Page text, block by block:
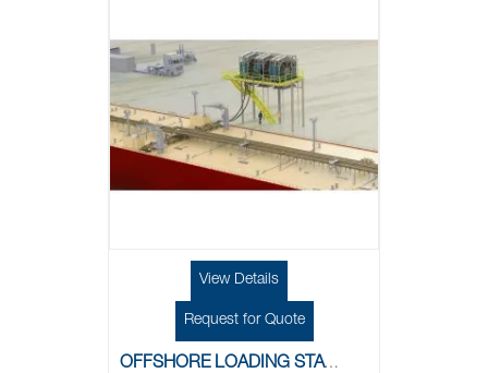
View Details
Request for Quote
OFFSHORE LOADING STATIONS